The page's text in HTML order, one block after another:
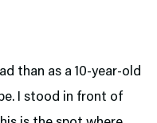
than as a 10-year-old
I stood in front of